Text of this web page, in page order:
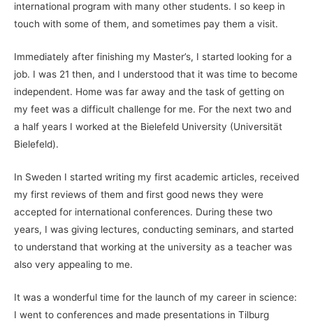
international program with many other students. I so keep in
touch with some of them, and sometimes pay them a visit.
Immediately after finishing my Master’s, I started looking for a
job. I was 21 then, and I understood that it was time to become
independent. Home was far away and the task of getting on
my feet was a difficult challenge for me. For the next two and
a half years I worked at the Bielefeld University (Universität
Bielefeld).
In Sweden I started writing my first academic articles, received
my first reviews of them and first good news they were
accepted for international conferences. During these two
years, I was giving lectures, conducting seminars, and started
to understand that working at the university as a teacher was
also very appealing to me.
It was a wonderful time for the launch of my career in science:
I went to conferences and made presentations in Tilburg